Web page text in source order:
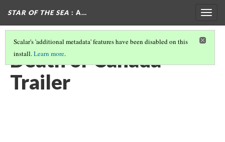
STAR OF THE SEA : A…
Scalar's 'additional metadata' features have been disabled on this
install.Learn more.
Death or Canada
Trailer